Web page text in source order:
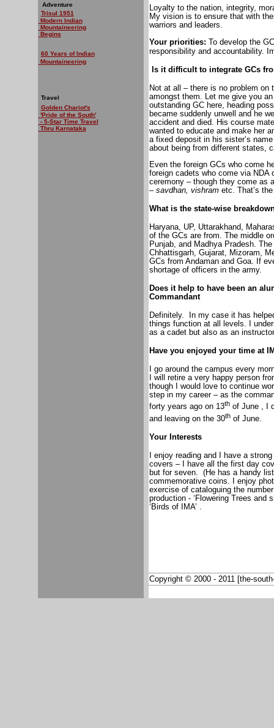
Adventure
Trisul 1951
Modern Indian
Mountaineering
Begins
60 Years of Indian
Mountaineering
Travel
Golden Chariot's
'Pride of the South'
- 5-Star Time Travel
Thru Karnataka
Loyalty to the nation, integrity,
My vision is to ensure that with
warriors and leaders.
Your priorities: To develop the
responsibility and accountability.
Is it difficult to integrate GCs
Not at all – there is no problem
amongst them. Let me give you
outstanding GC here, heading
became suddenly unwell and he
accident and died. His course
wanted to educate and make her
a fixed deposit in his sister’s
about being from different states,
Even the foreign GCs who come
foreign cadets who come via NDA
ceremony – though they come as
– savdhan, vishrametc. That’s
What is the state-wise
Haryana, UP, Uttarakhand,
of the GCs are from. The middle
Punjab, and Madhya Pradesh.
Chhattisgarh, Gujarat, Mizoram,
GCs from Andaman and Goa. If
shortage of officers in the army.
Does it help to have been an
Commandant
Definitely.
In my case it has
things function at all levels. I
as a cadet but also as an
Have you enjoyed your time at
I go around the campus every
I will retire a very happy person
though I would love to continue
step in my career – as the
forty years ago on 13thof June , I
and leaving on the 30thof June.
Your Interests
I enjoy reading and I have a
covers – I have all the first day
but for seven.
(He has a handy
commemorative coins. I enjoy
exercise of cataloguing the
production - ‘Flowering Trees and
‘Birds of IMA’ .
Copyright © 2000 - 2011 [the-